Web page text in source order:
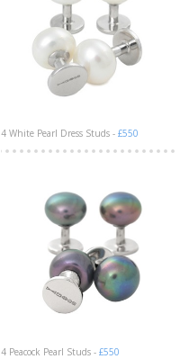
4 White Pearl Dress Studs - £550
4 Peacock Pearl Studs - £550